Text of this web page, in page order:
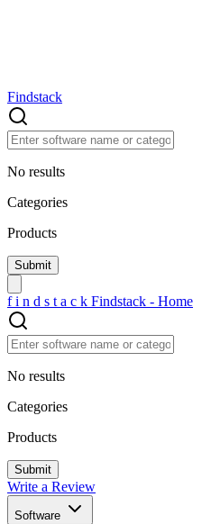
Findstack
No results
Categories
Products
f i n d s t a c k Findstack - Home
No results
Categories
Products
Write a Review
Software